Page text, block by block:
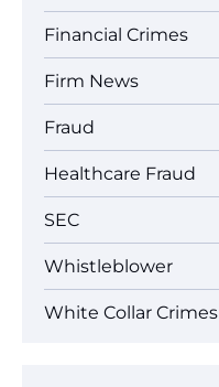
Financial Crimes
Firm News
Fraud
Healthcare Fraud
SEC
Whistleblower
White Collar Crimes